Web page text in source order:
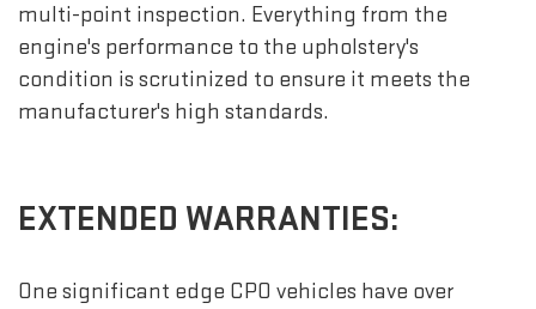
multi-point inspection. Everything from the
engine's performance to the upholstery's
condition is scrutinized to ensure it meets the
manufacturer's high standards.
EXTENDED WARRANTIES:
One significant edge CPO vehicles have over